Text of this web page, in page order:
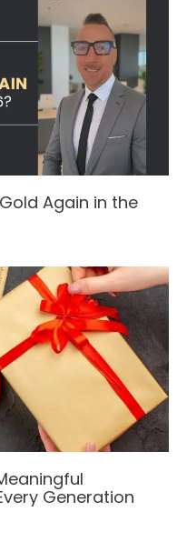
Again in the
Generation